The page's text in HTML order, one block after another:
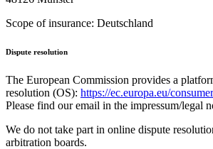
Scope of insurance: Deutschland
Dispute resolution
The European Commission provides a
resolution (OS): https://ec.europa.eu/
Please find our email in the impressum/legal
We do not take part in online dispute
arbitration boards.